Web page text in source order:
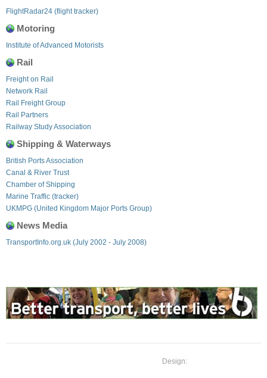
FlightRadar24 (flight tracker)
Motoring
Institute of Advanced Motorists
Rail
Freight on Rail
Network Rail
Rail Freight Group
Rail Partners
Railway Study Association
Shipping & Waterways
British Ports Association
Canal & River Trust
Chamber of Shipping
Marine Traffic (tracker)
UKMPG (United Kingdom Major Ports Group)
News Media
TransportInfo.org.uk (July 2002 - July 2008)
Design: